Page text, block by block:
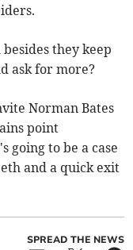
they keep
ask for more?
Norman Bates
point
going to be a case
and a quick exit
SPREAD THE NEWS